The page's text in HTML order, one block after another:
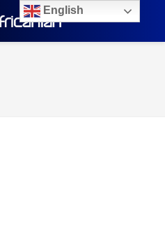
English